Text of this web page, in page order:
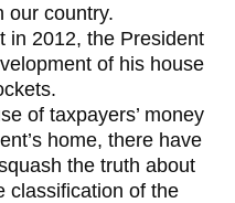
our country.
in 2012, the President
of his house
of taxpayers’ money
home, there have
the truth about
classification of the